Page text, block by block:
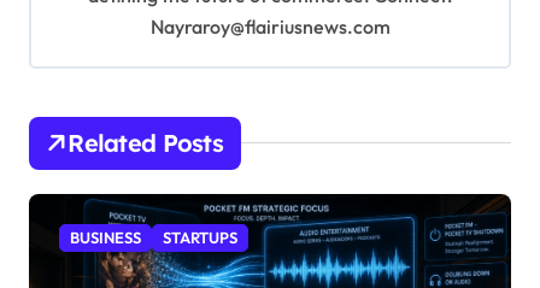
Nayraroy@flairiusnews.com
Related Posts
BUSINESS STARTUPS